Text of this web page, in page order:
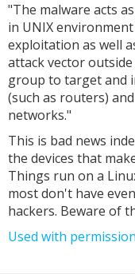
"The malware acts
in UNIX
exploitation as well
attack vector
group to target and
(such as routers)
networks."
This is bad news
the devices that
Things run on a
most don't have
hackers. Beware of
Used with